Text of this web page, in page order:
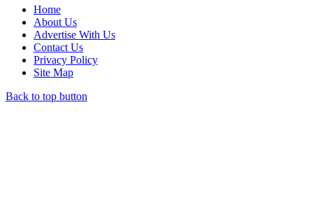
Home
About Us
Advertise With Us
Contact Us
Privacy Policy
Site Map
Back to top button